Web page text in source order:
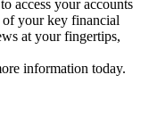
access your accounts
of your key financial
at your fingertips,
information today.